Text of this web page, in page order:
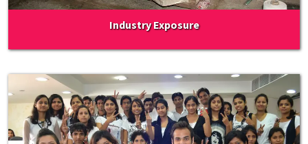
Industry Exposure